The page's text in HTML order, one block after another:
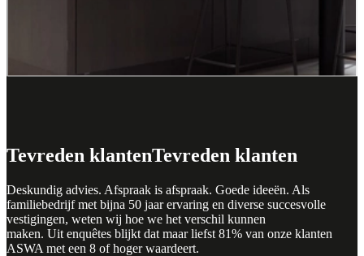
Tevreden klantenTevreden klanten
Deskundig advies. Afspraak is afspraak. Goede ideeën. Als
familiebedrijf met bijna 50 jaar ervaring en diverse succesvolle
vestigingen, weten wij hoe we het verschil kunnen
maken. Uit enquêtes blijkt dat maar liefst 81% van onze klanten
ASWA met een 8 of hoger waardeert.